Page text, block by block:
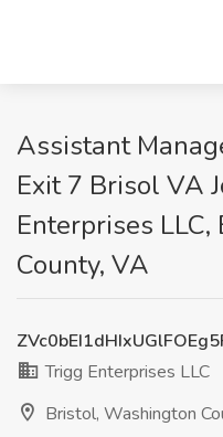
Assistant
Exit 7 Brisol VA
Enterprises
County, VA
Trigg Enterprises LLC
Bristol, Washington